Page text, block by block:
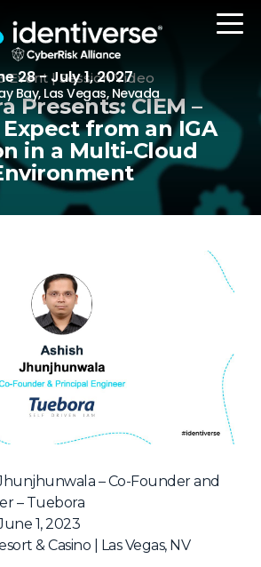
28 - July 1, 2027
Bay, Las Vegas, Nevada
REGISTER
Attending Companies
Speakers
Women in Identiverse
NHI + AI Pavilion
The Exchange
Special Experiences
Venue
Event | Session Video
Presents: CIEM –
from an IGA
in a Multi-Cloud
– Co-Founder and
– Tuebora
1, 2023
& Casino | Las Vegas, NV